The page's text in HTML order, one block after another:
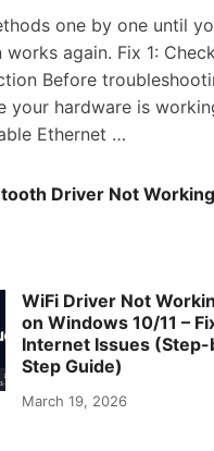
one by one until
again. Fix 1: Check
Before
your hardware is
Ethernet …
Driver Not Working
WiFi Driver Not
on Windows 10/11 –
Internet Issues
Step Guide)
March 19, 2026